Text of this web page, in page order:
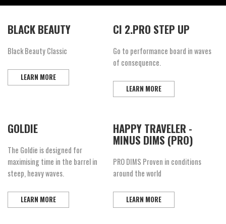
BLACK BEAUTY
Black Beauty Classic
LEARN MORE
CI 2.PRO STEP UP
Go to performance board in waves
of consequence.
LEARN MORE
GOLDIE
The Goldie is designed for
maximising time in the barrel in
steep, heavy waves.
LEARN MORE
HAPPY TRAVELER -
MINUS DIMS (PRO)
PRO DIMS Proven in conditions
around the world
LEARN MORE